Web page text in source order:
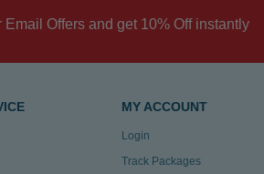
Email Offers and get 10% Off instantly
MY ACCOUNT
Login
Track Packages